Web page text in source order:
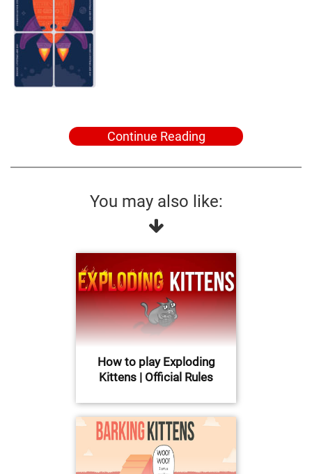
Continue Reading
You may also like:
How to play Exploding
Kittens | Official Rules